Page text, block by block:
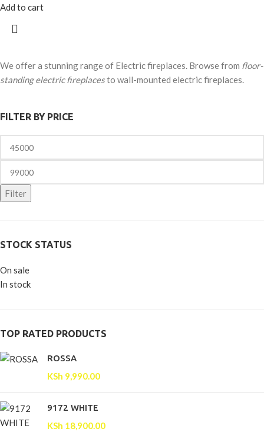
FILTER BY PRICE
Filter
STOCK STATUS
On sale
In stock
TOP RATED PRODUCTS
ROSSA
KSh 9,990.00
9172 WHITE
KSh 18,900.00
Add to cart
We offer a stunning range of Electric fireplaces. Browse from floor-
standing electric fireplacesto wall-mounted electric fireplaces.